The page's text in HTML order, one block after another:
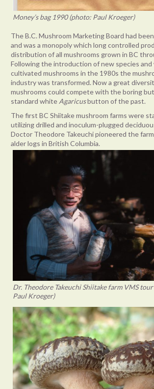
Money’s bag 1990 (photo: Paul Kroeger)
The B.C. Mushroom Marketing Board had
and was a monopoly which long controlled
distribution of all mushrooms grown in BC
Following the introduction of new species
cultivated mushrooms in the 1980s the
industry was transformed. Now a great
mushrooms could compete with the boring
standard white Agaricusbutton of the past.
The first BC Shiitake mushroom farms were
utilizing drilled and inoculum-plugged
Doctor Theodore Takeuchi pioneered the
alder logs in British Columbia.
Dr. Theodore Takeuchi Shiitake farm VMS
Paul Kroeger)